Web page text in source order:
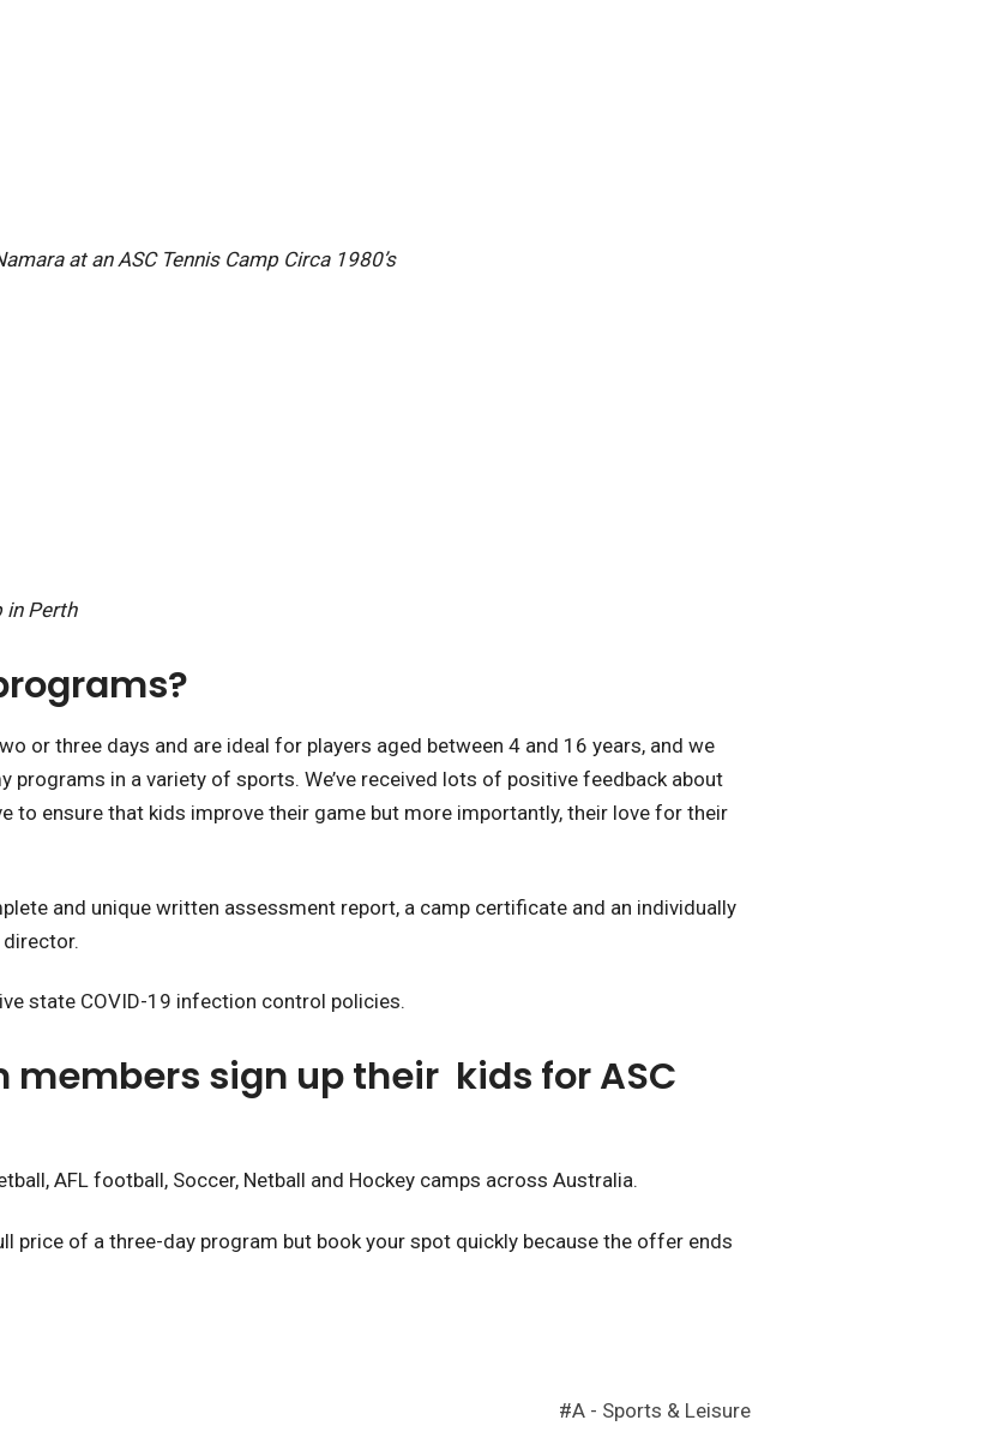
at an ASC Tennis Camp Circa 1980’s
in Perth
or three days and are ideal for players aged between 4 and 16 years, and we
in a variety of sports. We’ve received lots of positive feedback about
to ensure that kids improve their game but more importantly, their love for their
and unique written assessment report, a camp certificate and an individually
state COVID-19 infection control policies.
members sign up their kids for ASC
AFL football, Soccer, Netball and Hockey camps across Australia.
price of a three-day program but book your spot quickly because the offer ends
A - Sports & Leisure